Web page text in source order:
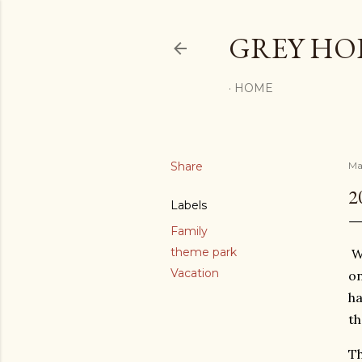
GREY
HOME
Share
Labels
Family
theme park
Vacation